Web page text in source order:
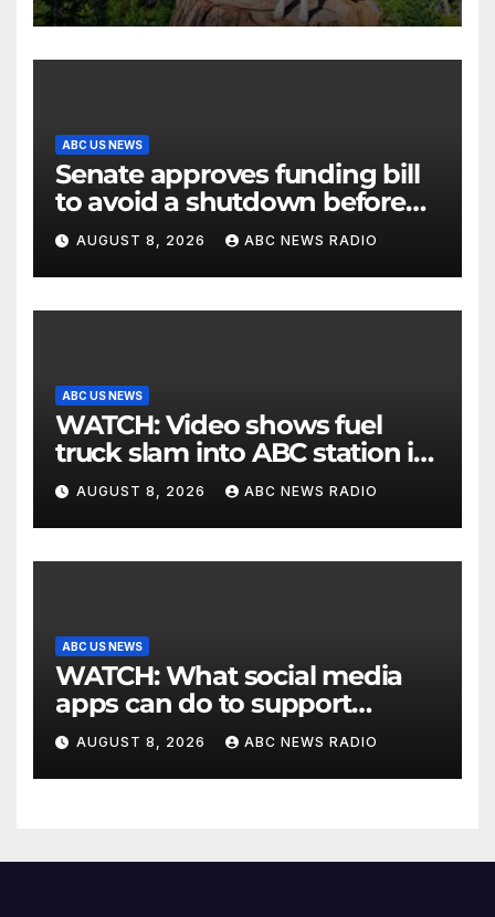
ABC US NEWS
Senate approves funding bill
to avoid a shutdown before
the election
AUGUST 8, 2026 ABC NEWS RADIO
ABC US NEWS
WATCH: Video shows fuel
truck slam into ABC station in
Texas
AUGUST 8, 2026 ABC NEWS RADIO
ABC US NEWS
WATCH: What social media
apps can do to support
children's mental health
AUGUST 8, 2026 ABC NEWS RADIO